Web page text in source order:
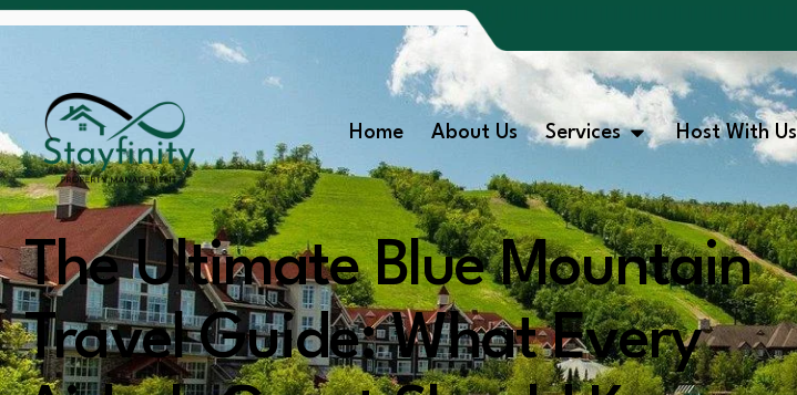
Home About Us Services Host With Us
The Ultimate Blue Mountain
Travel Guide: What Every